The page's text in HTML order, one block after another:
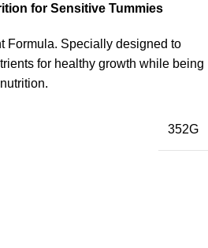
for Sensitive Tummies
Formula. Specially designed to
for healthy growth while being
352G